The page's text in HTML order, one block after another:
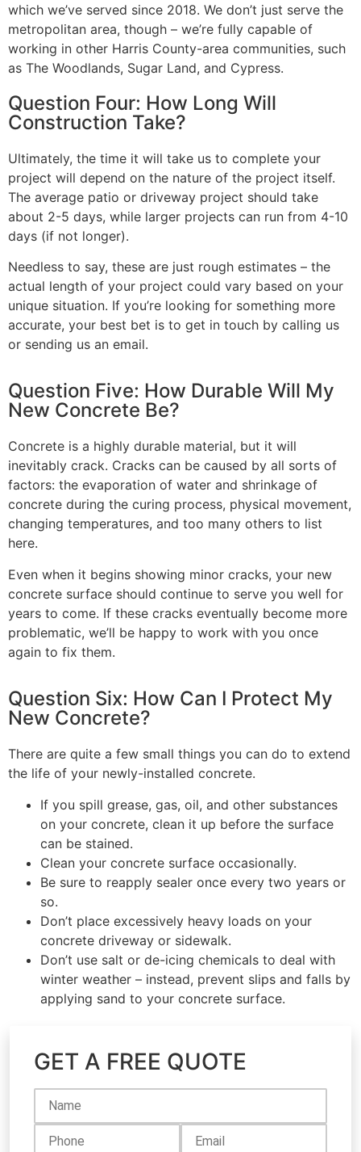
which we’ve served since 2018. We don’t just serve the
metropolitan area, though – we’re fully capable of
working in other Harris County-area communities, such
as The Woodlands, Sugar Land, and Cypress.
Question Four: How Long Will
Construction Take?
Ultimately, the time it will take us to complete your
project will depend on the nature of the project itself.
The average patio or driveway project should take
about 2-5 days, while larger projects can run from 4-10
days (if not longer).
Needless to say, these are just rough estimates – the
actual length of your project could vary based on your
unique situation. If you’re looking for something more
accurate, your best bet is to get in touch by calling us
or sending us an email.
Question Five: How Durable Will My
New Concrete Be?
Concrete is a highly durable material, but it will
inevitably crack. Cracks can be caused by all sorts of
factors: the evaporation of water and shrinkage of
concrete during the curing process, physical movement,
changing temperatures, and too many others to list
here.
Even when it begins showing minor cracks, your new
concrete surface should continue to serve you well for
years to come. If these cracks eventually become more
problematic, we’ll be happy to work with you once
again to fix them.
Question Six: How Can I Protect My
New Concrete?
There are quite a few small things you can do to extend
the life of your newly-installed concrete.
If you spill grease, gas, oil, and other substances
on your concrete, clean it up before the surface
can be stained.
Clean your concrete surface occasionally.
Be sure to reapply sealer once every two years or
so.
Don’t place excessively heavy loads on your
concrete driveway or sidewalk.
Don’t use salt or de-icing chemicals to deal with
winter weather – instead, prevent slips and falls by
applying sand to your concrete surface.
GET A FREE QUOTE